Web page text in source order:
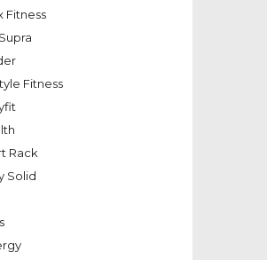
Fitness
Fitness
Rack
Solid